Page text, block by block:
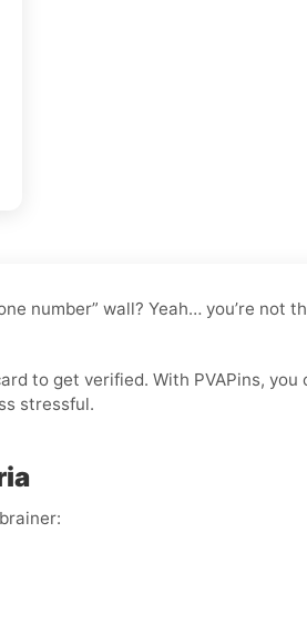
number” wall? Yeah… you’re not
to get verified. With PVAPins, you
stressful.